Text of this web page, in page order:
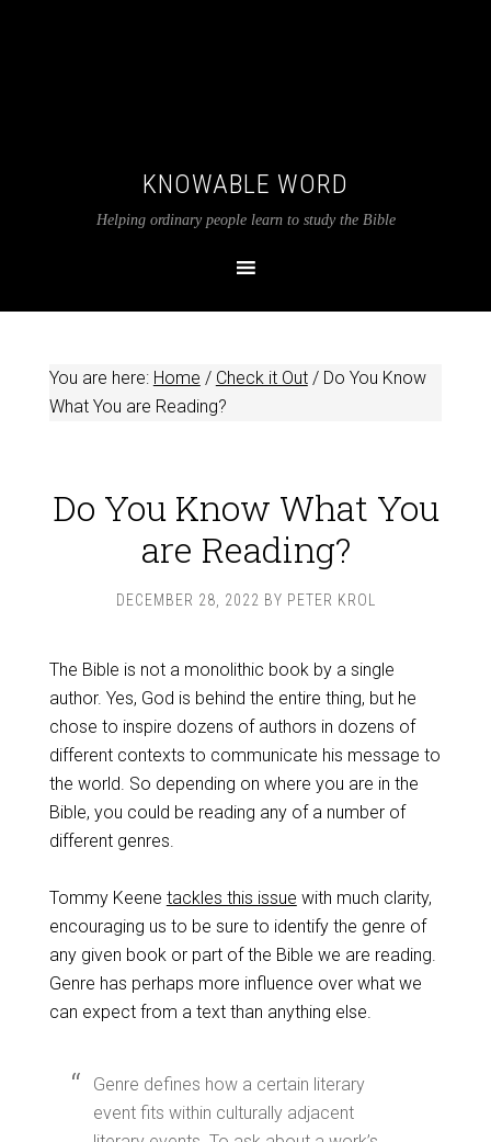
KNOWABLE WORD
Helping ordinary people learn to study the Bible
You are here: Home / Check it Out /Do You Know
What You are Reading?
Do You Know What You
are Reading?
DECEMBER 28, 2022 BY PETER KROL
The Bible is not a monolithic book by a single
author. Yes, God is behind the entire thing, but he
chose to inspire dozens of authors in dozens of
different contexts to communicate his message to
the world. So depending on where you are in the
Bible, you could be reading any of a number of
different genres.
Tommy Keene tackles this issue with much clarity,
encouraging us to be sure to identify the genre of
any given book or part of the Bible we are reading.
Genre has perhaps more influence over what we
can expect from a text than anything else.
Genre defines how a certain literary
event fits within culturally adjacent